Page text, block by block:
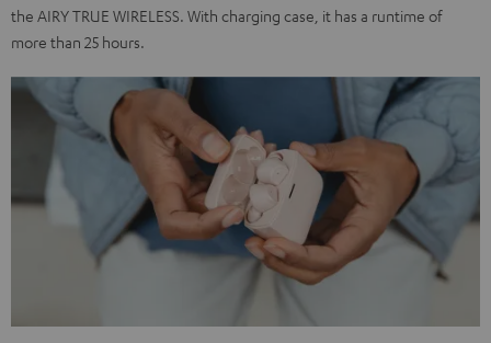
the AIRY TRUE WIRELESS. With charging case, it has a runtime of
more than 25 hours.